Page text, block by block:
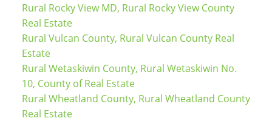
Rural Rocky View MD, Rural Rocky View County
Real Estate
Rural Vulcan County, Rural Vulcan County Real
Estate
Rural Wetaskiwin County, Rural Wetaskiwin No.
10, County of Real Estate
Rural Wheatland County, Rural Wheatland County
Real Estate